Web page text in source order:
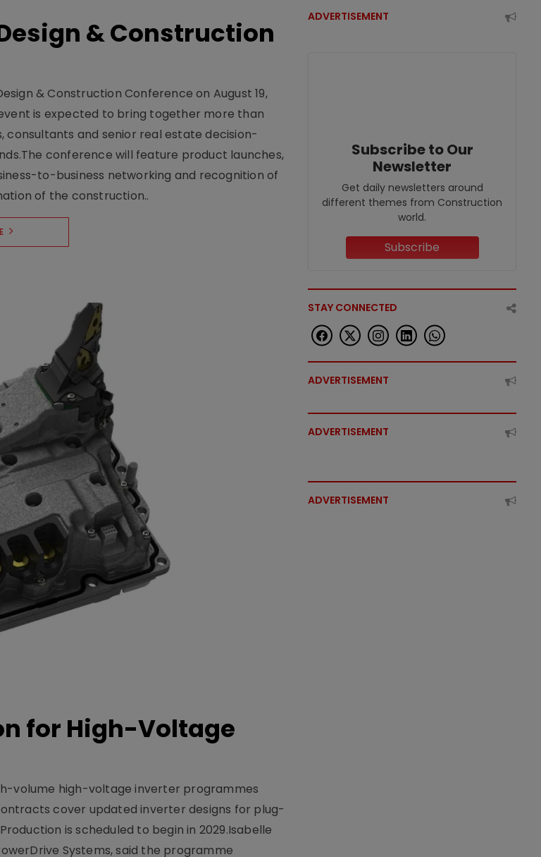
& Construction
& Construction Conference on August 19,
is expected to bring together more than
and senior real estate decision-
conference will feature product launches,
to-business networking and recognition of
of the construction..
for High-Voltage
volume high-voltage inverter programmes
cover updated inverter designs for plug-
is scheduled to begin in 2029.Isabelle
Systems, said the programme
ADVERTISEMENT
Subscribe to Our
Newsletter
Get daily newsletters around
different themes from Construction
world.
Subscribe
STAY CONNECTED
ADVERTISEMENT
ADVERTISEMENT
ADVERTISEMENT